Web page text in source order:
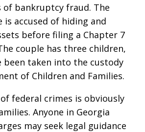
of bankruptcy fraud. The
is accused of hiding and
before filing a Chapter 7
couple has three children,
been taken into the custody
of Children and Families.
federal crimes is obviously
Anyone in Georgia
may seek legal guidance